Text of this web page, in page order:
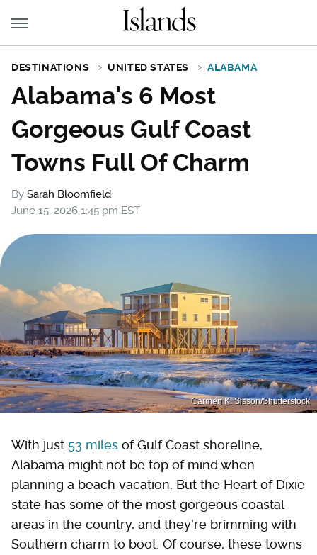
DESTINATIONS UNITED STATES ALABAMA
Alabama's 6 Most
Gorgeous Gulf Coast
Towns Full Of Charm
By Sarah Bloomfield
June 15, 2026 1:45 pm EST
Carmen K. Sisson/Shutterstock
With just 53 miles of Gulf Coast shoreline,
Alabama might not be top of mind when
planning a beach vacation. But the Heart of Dixie
state has some of the most gorgeous coastal
areas in the country, and they're brimming with
Southern charm to boot. Of course, these towns